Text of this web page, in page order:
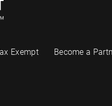
Exempt Become a